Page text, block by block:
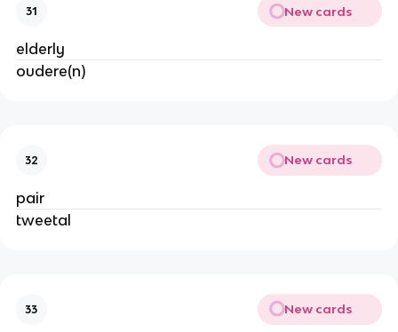
31 New cards
elderly
oudere(n)
32 New cards
pair
tweetal
33 New cards